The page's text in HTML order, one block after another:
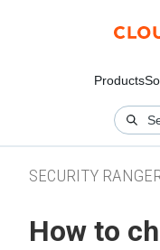
Products
SECURITY
How to